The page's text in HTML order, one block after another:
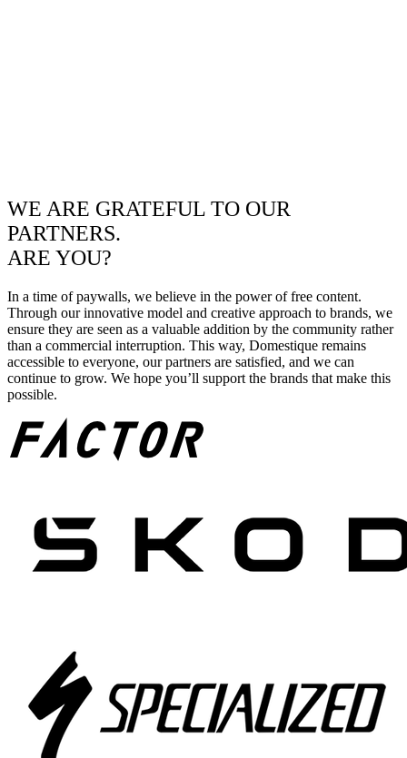
WE ARE GRATEFUL TO OUR
PARTNERS.
ARE YOU?
In a time of paywalls, we believe in the power of free content.
Through our innovative model and creative approach to brands, we
ensure they are seen as a valuable addition by the community rather
than a commercial interruption. This way, Domestique remains
accessible to everyone, our partners are satisfied, and we can
continue to grow. We hope you’ll support the brands that make this
possible.